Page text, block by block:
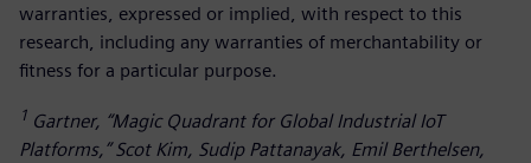
warranties, expressed or implied, with respect to this
research, including any warranties of merchantability or
fitness for a particular purpose.
1 Gartner, “Magic Quadrant for Global Industrial IoT
Platforms,” Scot Kim, Sudip Pattanayak, Emil Berthelsen,